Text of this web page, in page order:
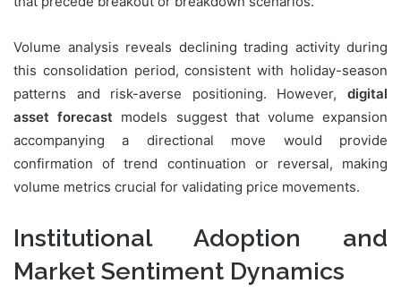
Volume analysis reveals declining trading activity during
this consolidation period, consistent with holiday-season
patterns and risk-averse positioning. However, digital
asset forecast models suggest that volume expansion
accompanying a directional move would provide
confirmation of trend continuation or reversal, making
volume metrics crucial for validating price movements.
Institutional Adoption and
Market Sentiment Dynamics